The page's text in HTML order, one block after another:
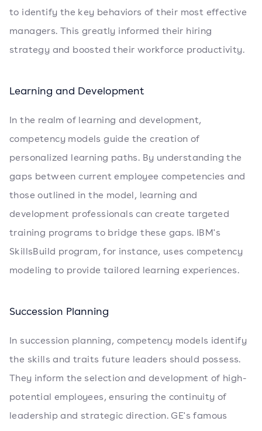
to identify the key behaviors of their most effective
managers. This greatly informed their hiring
strategy and boosted their workforce productivity.
Learning and Development
In the realm of learning and development,
competency models guide the creation of
personalized learning paths. By understanding the
gaps between current employee competencies and
those outlined in the model, learning and
development professionals can create targeted
training programs to bridge these gaps. IBM's
SkillsBuild program, for instance, uses competency
modeling to provide tailored learning experiences.
Succession Planning
In succession planning, competency models identify
the skills and traits future leaders should possess.
They inform the selection and development of high-
potential employees, ensuring the continuity of
leadership and strategic direction. GE's famous